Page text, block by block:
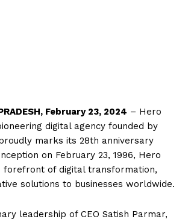
February 23, 2024 – Hero
digital agency founded by
marks its 28th anniversary
on February 23, 1996, Hero
forefront of digital transformation,
solutions to businesses worldwide.
leadership of CEO Satish Parmar,